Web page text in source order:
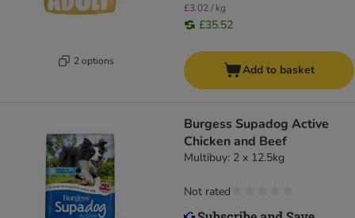
2 options
£3.02 / kg
£35.52
Add to basket
Burgess Supadog Active
Chicken and Beef
Multibuy: 2 x 12.5kg
Not rated